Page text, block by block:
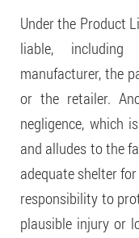
Under the Product
liable,
manufacturer, the
or the retailer.
negligence, which
and alludes to the
adequate shelter
responsibility to
plausible injury or